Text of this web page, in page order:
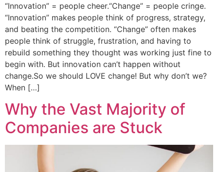
“Innovation” = people cheer.“Change” = people cringe.
“Innovation” makes people think of progress, strategy,
and beating the competition. “Change” often makes
people think of struggle, frustration, and having to
rebuild something they thought was working just fine to
begin with. But innovation can’t happen without
change.So we should LOVE change! But why don’t we?
When […]
Why the Vast Majority of
Companies are Stuck